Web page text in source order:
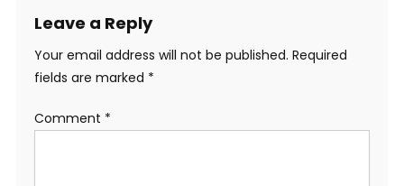
Leave a Reply
Your email address will not be published. Required
fields are marked *
Comment *